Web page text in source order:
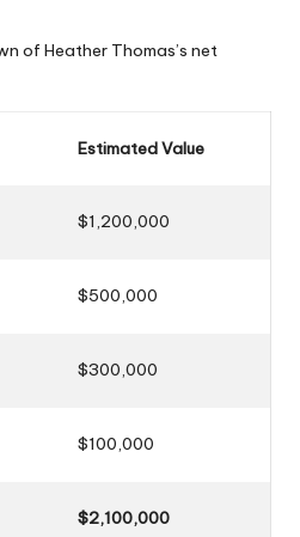
of Heather Thomas’s net
Estimated Value
$1,200,000
$500,000
$300,000
$100,000
$2,100,000